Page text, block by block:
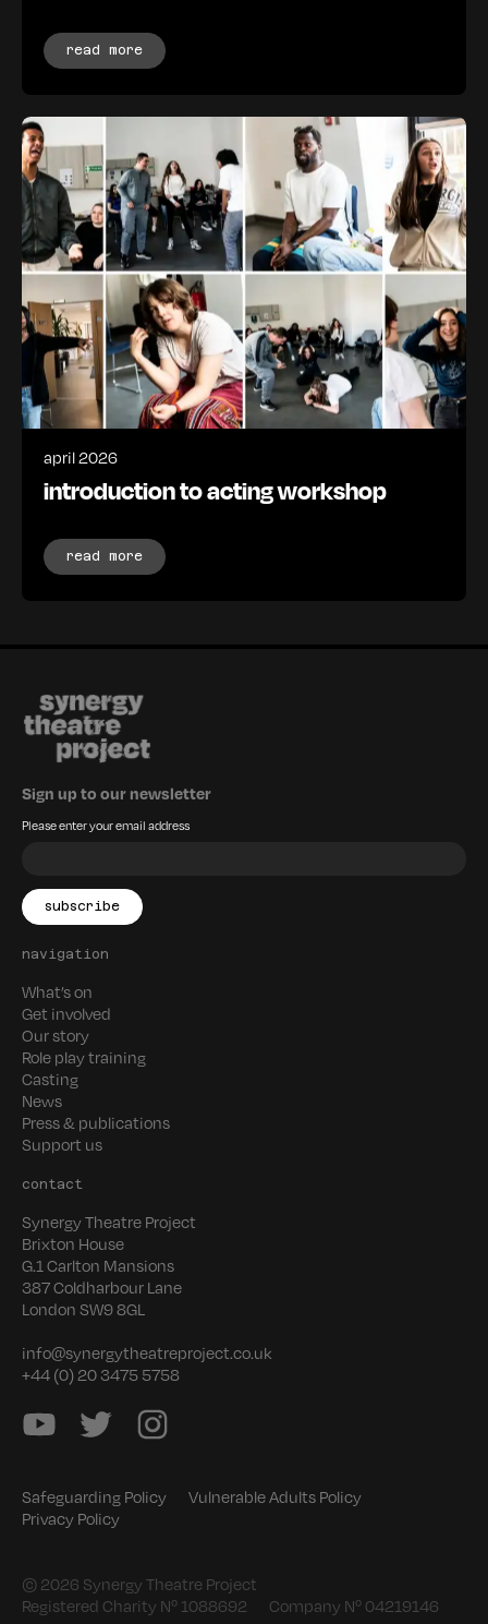
read more
april 2026
introduction to acting workshop
read more
Sign up to our newsletter
Please enter your email address
navigation
What’s on
Get involved
Our story
Role play training
Casting
News
Press & publications
Support us
contact
Synergy Theatre Project
Brixton House
G.1 Carlton Mansions
387 Coldharbour Lane
London SW9 8GL
info@synergytheatreproject.co.uk
+44 (0) 20 3475 5758
Safeguarding Policy
Vulnerable Adults Policy
Privacy Policy
© 2026 Synergy Theatre Project
Registered Charity Nº 1088692
Company Nº 04219146